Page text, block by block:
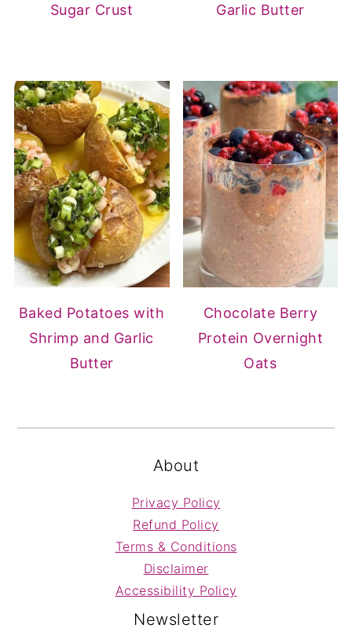
Sugar Crust
Garlic Butter
Baked Potatoes with
Shrimp and Garlic
Butter
Chocolate Berry
Protein Overnight
Oats
About
Privacy Policy
Refund Policy
Terms & Conditions
Disclaimer
Accessibility Policy
Newsletter